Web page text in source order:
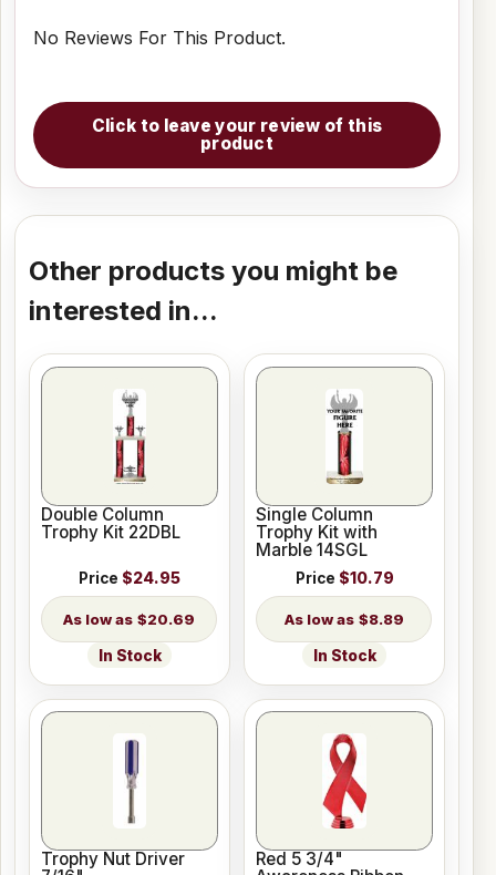
No Reviews For This Product.
Click to leave your review of this
product
Other products you might be
interested in...
Double Column
Trophy Kit 22DBL
Price $24.95
$20.69
In Stock
Single Column
Trophy Kit with
Marble 14SGL
Price $10.79
$8.89
In Stock
Trophy Nut Driver
Red 5 3/4"